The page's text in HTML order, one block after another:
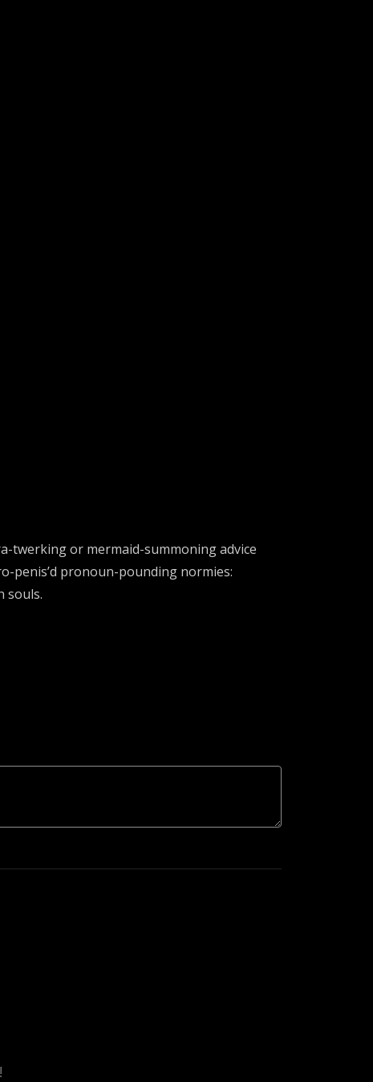
twerking or mermaid-summoning advice
penis’d pronoun-pounding normies:
souls.